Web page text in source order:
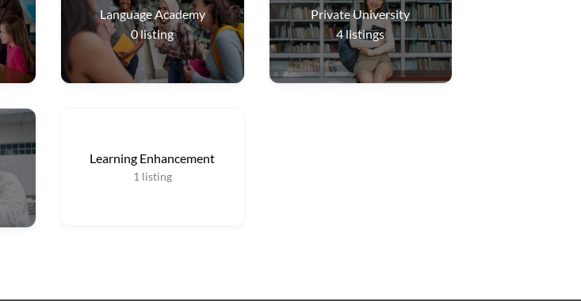
Language Academy
0listing
Private University
4listings
Learning Enhancement
1 listing